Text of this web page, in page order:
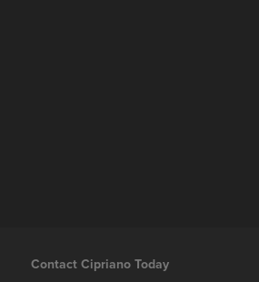
Contact Cipriano Today